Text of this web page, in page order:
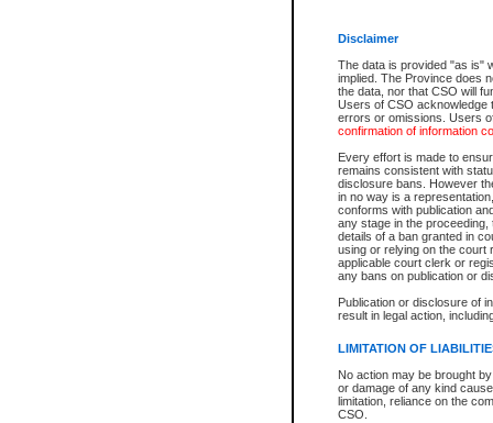
Disclaimer
The data is provided "as is"
implied. The Province does
the data, nor that CSO will
Users of CSO acknowledge
errors or omissions. Users
confirmation of information
Every effort is made to
remains consistent with
disclosure bans. However
in no way is a
conforms with publication
any stage in the
details of a ban granted in
using or relying on the court
applicable court clerk or
any bans on publication or
Publication or disclosure of
result in legal action,
LIMITATION OF
No action may be brought
or damage of any kind
limitation, reliance on the
CSO.
For a $6 service fee, you can
Depending on a file's access
File number
Date the file was opened
Style of cause
Names of parties and
List of filed documents
Court appearance details
Chamber appearance
Disposition
Provincial Traffic and
search to narrow down the
Depending on a file's access
criminal court files such as:
File number